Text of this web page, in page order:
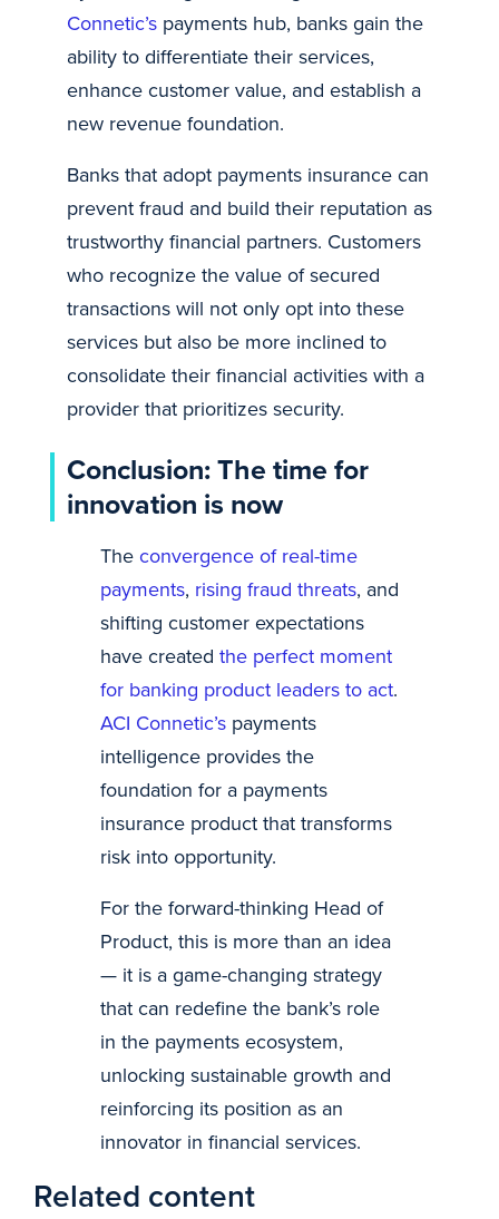
Connetic’s payments hub, banks gain the
ability to differentiate their services,
enhance customer value, and establish a
new revenue foundation.
Banks that adopt payments insurance can
prevent fraud and build their reputation as
trustworthy financial partners. Customers
who recognize the value of secured
transactions will not only opt into these
services but also be more inclined to
consolidate their financial activities with a
provider that prioritizes security.
Conclusion: The time for
innovation is now
The convergence of real-time
payments, rising fraud threats, and
shifting customer expectations
have created the perfect moment
for banking product leaders to act.
ACI Connetic’s payments
intelligence provides the
foundation for a payments
insurance product that transforms
risk into opportunity.
For the forward-thinking Head of
Product, this is more than an idea
— it is a game-changing strategy
that can redefine the bank’s role
in the payments ecosystem,
unlocking sustainable growth and
reinforcing its position as an
innovator in financial services.
Related content